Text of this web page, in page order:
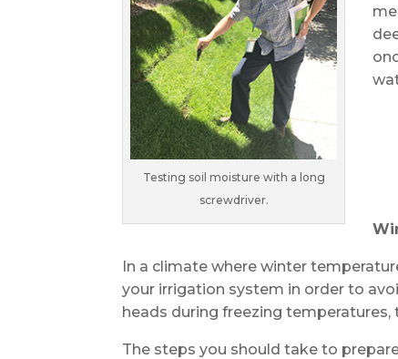
Testing soil moisture with a long
screwdriver.
In a climate where winter
your irrigation system in order to
heads during freezing
The steps you should take to